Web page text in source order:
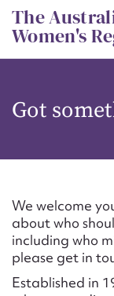
Skip
to
content
The
Women's
Got
We welcome
about who
including who
please get in
Established in